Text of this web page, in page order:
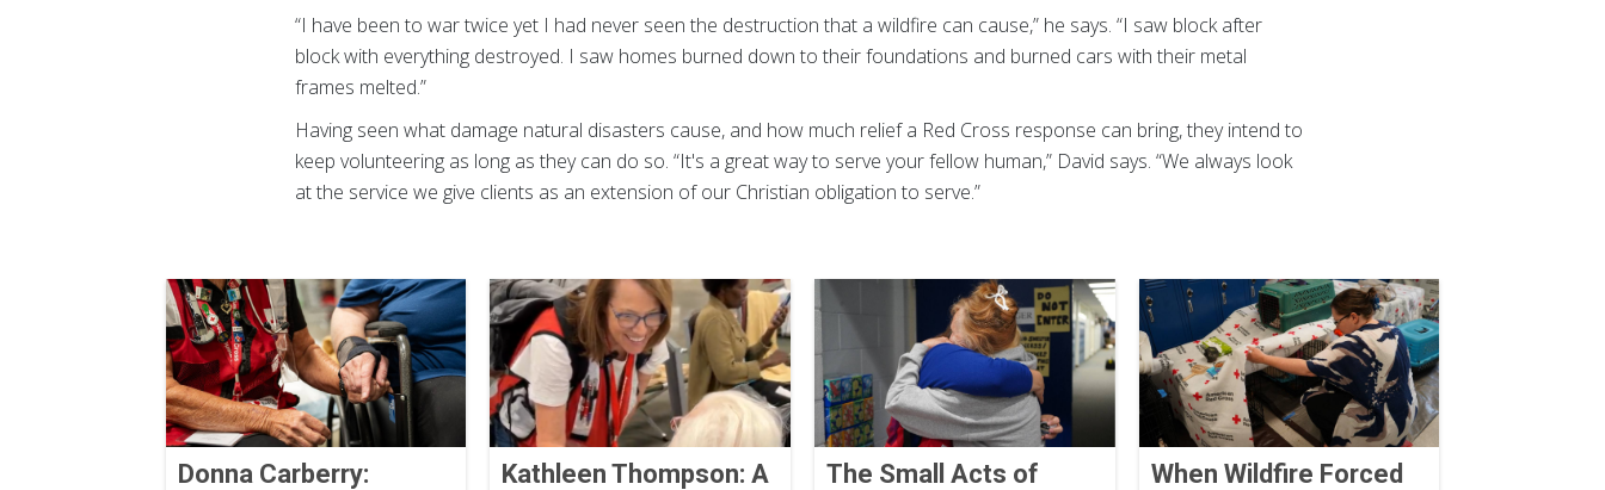
“I have been to war twice yet I had never seen the destruction that a wildfire can cause,” he says. “I saw block after
block with everything destroyed. I saw homes burned down to their foundations and burned cars with their metal
frames melted.”
Having seen what damage natural disasters cause, and how much relief a Red Cross response can bring, they intend to
keep volunteering as long as they can do so. “It's a great way to serve your fellow human,” David says. “We always look
at the service we give clients as an extension of our Christian obligation to serve.”
Donna Carberry:
Kathleen Thompson: A
The Small Acts of
When Wildfire Forced